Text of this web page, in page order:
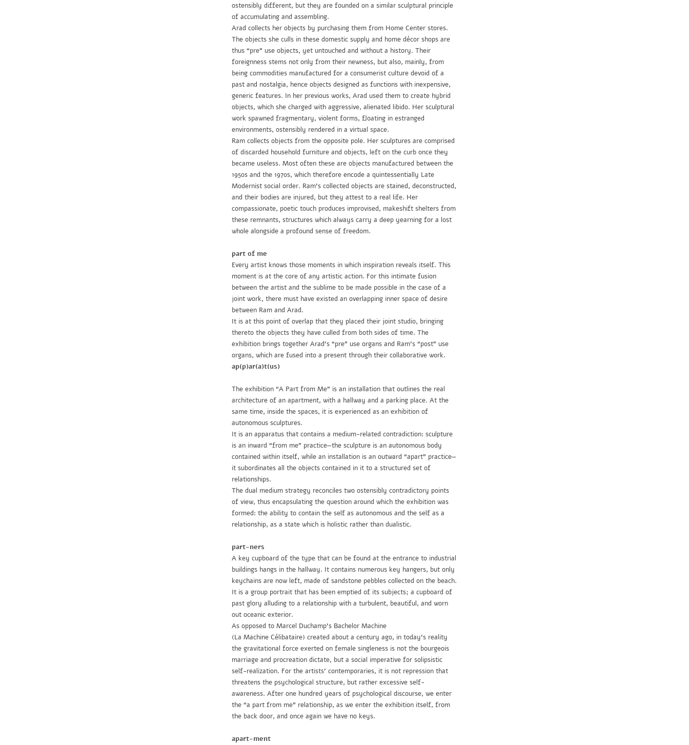
ostensibly different, but they are founded on a similar sculptural principle
of accumulating and assembling.
Arad collects her objects by purchasing them from Home Center stores.
The objects she culls in these domestic supply and home décor shops are
thus “pre” use objects, yet untouched and without a history. Their
foreignness stems not only from their newness, but also, mainly, from
being commodities manufactured for a consumerist culture devoid of a
past and nostalgia, hence objects designed as functions with inexpensive,
generic features. In her previous works, Arad used them to create hybrid
objects, which she charged with aggressive, alienated libido. Her sculptural
work spawned fragmentary, violent forms, floating in estranged
environments, ostensibly rendered in a virtual space.
Ram collects objects from the opposite pole. Her sculptures are comprised
of discarded household furniture and objects, left on the curb once they
became useless. Most often these are objects manufactured between the
1950s and the 1970s, which therefore encode a quintessentially Late
Modernist social order. Ram’s collected objects are stained, deconstructed,
and their bodies are injured, but they attest to a real life. Her
compassionate, poetic touch produces improvised, makeshift shelters from
these remnants, structures which always carry a deep yearning for a lost
whole alongside a profound sense of freedom.
part of me
Every artist knows those moments in which inspiration reveals itself. This
moment is at the core of any artistic action. For this intimate fusion
between the artist and the sublime to be made possible in the case of a
joint work, there must have existed an overlapping inner space of desire
between Ram and Arad.
It is at this point of overlap that they placed their joint studio, bringing
thereto the objects they have culled from both sides of time. The
exhibition brings together Arad’s “pre” use organs and Ram’s “post” use
organs, which are fused into a present through their collaborative work.
ap(p)ar(a)t(us)
The exhibition “A Part from Me” is an installation that outlines the real
architecture of an apartment, with a hallway and a parking place. At the
same time, inside the spaces, it is experienced as an exhibition of
autonomous sculptures.
It is an apparatus that contains a medium-related contradiction: sculpture
is an inward “from me” practice—the sculpture is an autonomous body
contained within itself, while an installation is an outward “apart” practice—
it subordinates all the objects contained in it to a structured set of
relationships.
The dual medium strategy reconciles two ostensibly contradictory points
of view, thus encapsulating the question around which the exhibition was
formed: the ability to contain the self as autonomous and the self as a
relationship, as a state which is holistic rather than dualistic.
part-ners
A key cupboard of the type that can be found at the entrance to industrial
buildings hangs in the hallway. It contains numerous key hangers, but only
keychains are now left, made of sandstone pebbles collected on the beach.
It is a group portrait that has been emptied of its subjects; a cupboard of
past glory alluding to a relationship with a turbulent, beautiful, and worn
out oceanic exterior.
As opposed to Marcel Duchamp’s Bachelor Machine
(La Machine Célibataire) created about a century ago, in today’s reality
the gravitational force exerted on female singleness is not the bourgeois
marriage and procreation dictate, but a social imperative for solipsistic
self-realization. For the artists’ contemporaries, it is not repression that
threatens the psychological structure, but rather excessive self-
awareness. After one hundred years of psychological discourse, we enter
the “a part from me” relationship, as we enter the exhibition itself, from
the back door, and once again we have no keys.
apart-ment